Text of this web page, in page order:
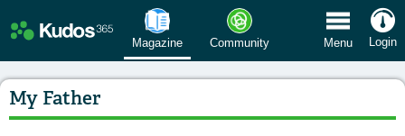
Magazine Community Menu Login
My Father​